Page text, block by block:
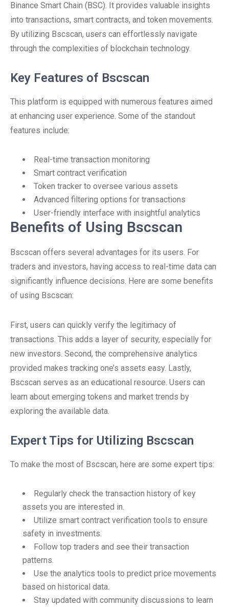
Binance Smart Chain (BSC). It provides valuable insights
into transactions, smart contracts, and token movements.
By utilizing Bscscan, users can effortlessly navigate
through the complexities of blockchain technology.
Key Features of Bscscan
This platform is equipped with numerous features aimed
at enhancing user experience. Some of the standout
features include:
Real-time transaction monitoring
Smart contract verification
Token tracker to oversee various assets
Advanced filtering options for transactions
User-friendly interface with insightful analytics
Benefits of Using Bscscan
Bscscan offers several advantages for its users. For
traders and investors, having access to real-time data can
significantly influence decisions. Here are some benefits
of using Bscscan:
First, users can quickly verify the legitimacy of
transactions. This adds a layer of security, especially for
new investors. Second, the comprehensive analytics
provided makes tracking one’s assets easy. Lastly,
Bscscan serves as an educational resource. Users can
learn about emerging tokens and market trends by
exploring the available data.
Expert Tips for Utilizing Bscscan
To make the most of Bscscan, here are some expert tips:
Regularly check the transaction history of key
assets you are interested in.
Utilize smart contract verification tools to ensure
safety in investments.
Follow top traders and see their transaction
patterns.
Use the analytics tools to predict price movements
based on historical data.
Stay updated with community discussions to learn